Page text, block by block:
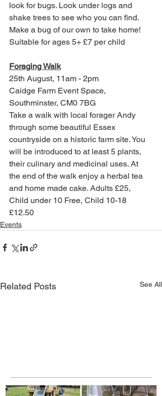
look for bugs. Look under logs and
shake trees to see who you can find.
Make a bug of our own to take home!
Suitable for ages 5+ £7 per child
Foraging Walk
25th August, 11am - 2pm
Caidge Farm Event Space,
Southminster, CM0 7BG
Take a walk with local forager Andy
through some beautiful Essex
countryside on a historic farm site. You
will be introduced to at least 5 plants,
their culinary and medicinal uses. At
the end of the walk enjoy a herbal tea
and home made cake. Adults £25,
Child under 10 Free, Child 10-18
£12.50
Events
Related Posts See All